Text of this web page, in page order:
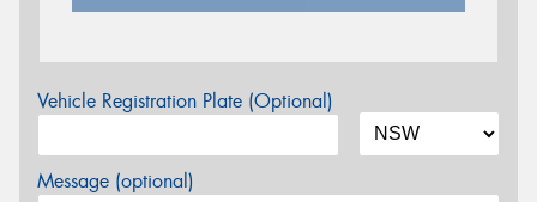
Vehicle Registration Plate (Optional)
Message (optional)